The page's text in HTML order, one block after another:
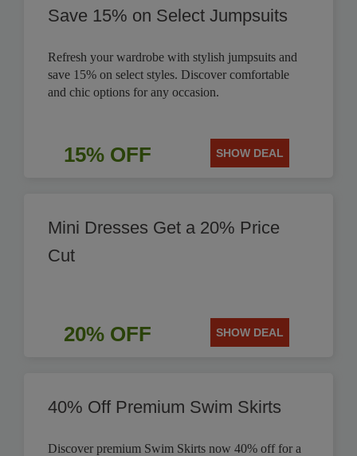
Save 15% on Select Jumpsuits
Refresh your wardrobe with stylish jumpsuits and
save 15% on select styles. Discover comfortable
and chic options for any occasion.
15% OFF SHOW DEAL
Mini Dresses Get a 20% Price
Cut
20% OFF SHOW DEAL
40% Off Premium Swim Skirts
Discover premium Swim Skirts now 40% off for a